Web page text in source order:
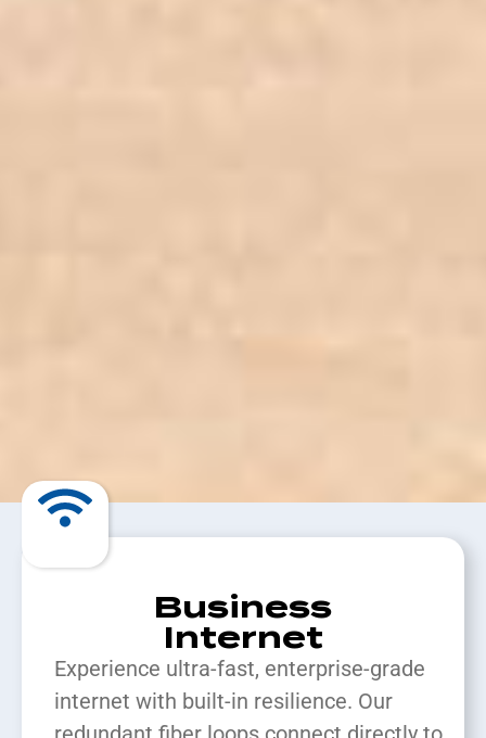
Business
Internet
Experience ultra-fast, enterprise-grade
internet with built-in resilience. Our